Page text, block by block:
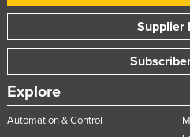
Supplier
Explore
Automation & Control